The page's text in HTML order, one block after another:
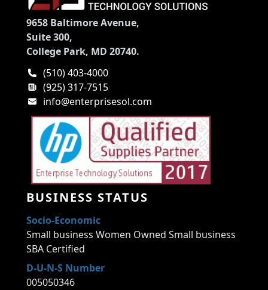
9658 Baltimore Avenue,
Suite 300,
College Park, MD 20740.
(510) 403-4000
(925) 317-7515
info@enterprisesol.com
BUSINESS STATUS
Socio-Economic
Small business Women Owned Small business
SBA Certified
D-U-N-S Number
005050346